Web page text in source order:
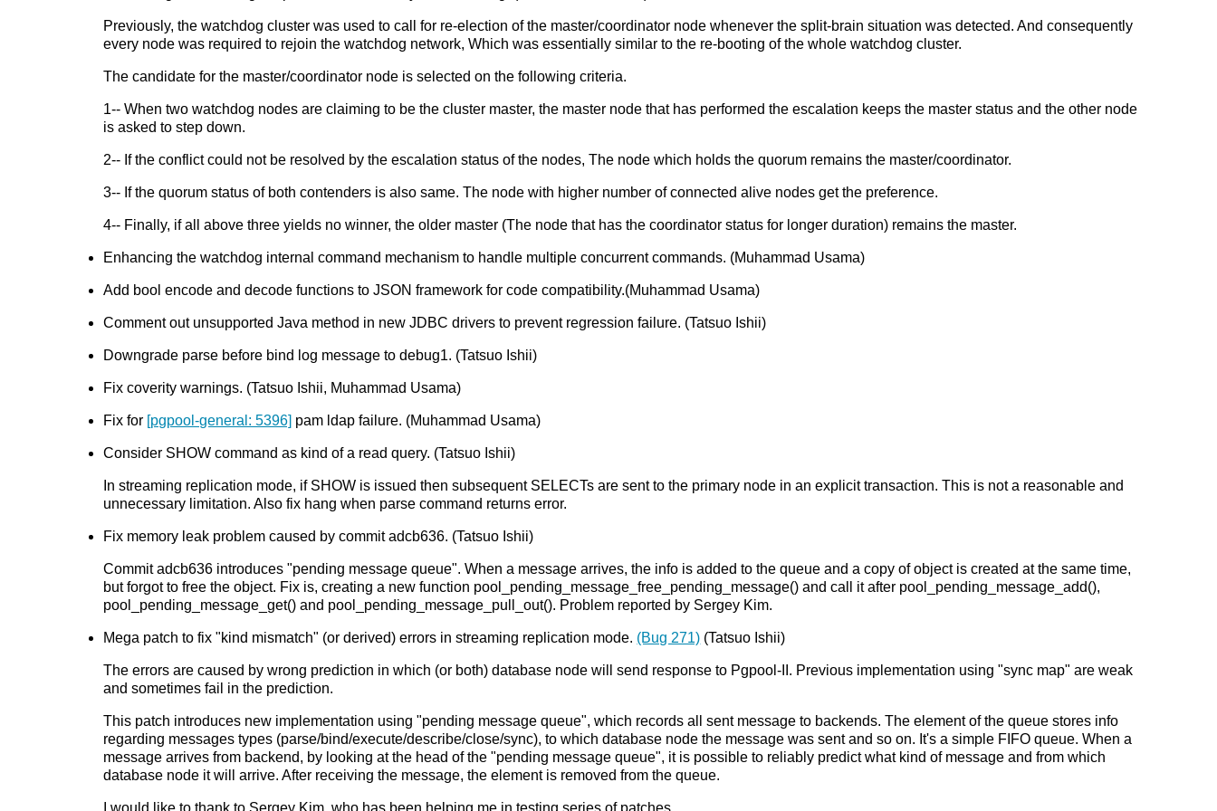
Previously, the watchdog cluster was used to call for re-election of the master/coordinator node whenever the split-brain situation was detected. And consequently
every node was required to rejoin the watchdog network, Which was essentially similar to the re-booting of the whole watchdog cluster.
The candidate for the master/coordinator node is selected on the following criteria.
1-- When two watchdog nodes are claiming to be the cluster master, the master node that has performed the escalation keeps the master status and the other node
is asked to step down.
2-- If the conflict could not be resolved by the escalation status of the nodes, The node which holds the quorum remains the master/coordinator.
3-- If the quorum status of both contenders is also same. The node with higher number of connected alive nodes get the preference.
4-- Finally, if all above three yields no winner, the older master (The node that has the coordinator status for longer duration) remains the master.
Enhancing the watchdog internal command mechanism to handle multiple concurrent commands. (Muhammad Usama)
Add bool encode and decode functions to JSON framework for code compatibility.(Muhammad Usama)
Comment out unsupported Java method in new JDBC drivers to prevent regression failure. (Tatsuo Ishii)
Downgrade parse before bind log message to debug1. (Tatsuo Ishii)
Fix coverity warnings. (Tatsuo Ishii, Muhammad Usama)
Fix for [pgpool-general: 5396] pam ldap failure. (Muhammad Usama)
Consider SHOW command as kind of a read query. (Tatsuo Ishii)
In streaming replication mode, if SHOW is issued then subsequent SELECTs are sent to the primary node in an explicit transaction. This is not a reasonable and
unnecessary limitation. Also fix hang when parse command returns error.
Fix memory leak problem caused by commit adcb636. (Tatsuo Ishii)
Commit adcb636 introduces "pending message queue". When a message arrives, the info is added to the queue and a copy of object is created at the same time,
but forgot to free the object. Fix is, creating a new function pool_pending_message_free_pending_message() and call it after pool_pending_message_add(),
pool_pending_message_get() and pool_pending_message_pull_out(). Problem reported by Sergey Kim.
Mega patch to fix "kind mismatch" (or derived) errors in streaming replication mode. (Bug 271) (Tatsuo Ishii)
The errors are caused by wrong prediction in which (or both) database node will send response to Pgpool-II. Previous implementation using "sync map" are weak
and sometimes fail in the prediction.
This patch introduces new implementation using "pending message queue", which records all sent message to backends. The element of the queue stores info
regarding messages types (parse/bind/execute/describe/close/sync), to which database node the message was sent and so on. It's a simple FIFO queue. When a
message arrives from backend, by looking at the head of the "pending message queue", it is possible to reliably predict what kind of message and from which
database node it will arrive. After receiving the message, the element is removed from the queue.
I would like to thank to Sergey Kim, who has been helping me in testing series of patches.